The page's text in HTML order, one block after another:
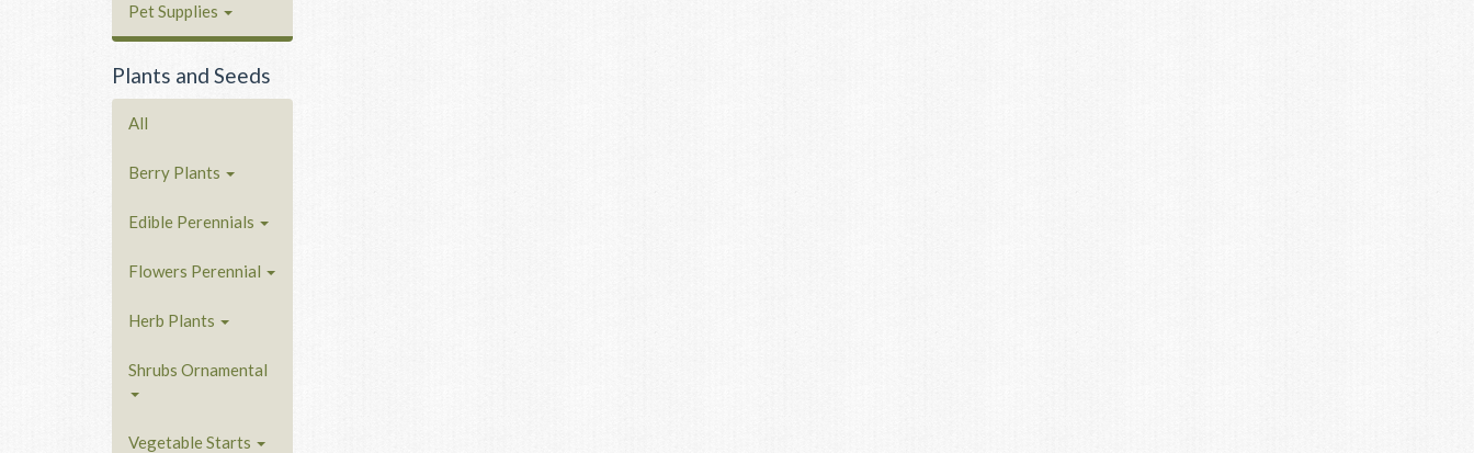
Pet Supplies
Plants and Seeds
All
Berry Plants
Edible Perennials
Flowers Perennial
Herb Plants
Shrubs Ornamental
Vegetable Starts